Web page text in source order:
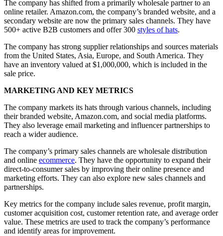
The company has shifted from a primarily wholesale partner to an
online retailer. Amazon.com, the company’s branded website, and a
secondary website are now the primary sales channels. They have
500+ active B2B customers and offer 300 styles of hats.
The company has strong supplier relationships and sources materials
from the United States, Asia, Europe, and South America. They
have an inventory valued at $1,000,000, which is included in the
sale price.
MARKETING AND KEY METRICS
The company markets its hats through various channels, including
their branded website, Amazon.com, and social media platforms.
They also leverage email marketing and influencer partnerships to
reach a wider audience.
The company’s primary sales channels are wholesale distribution
and online ecommerce. They have the opportunity to expand their
direct-to-consumer sales by improving their online presence and
marketing efforts. They can also explore new sales channels and
partnerships.
Key metrics for the company include sales revenue, profit margin,
customer acquisition cost, customer retention rate, and average order
value. These metrics are used to track the company’s performance
and identify areas for improvement.